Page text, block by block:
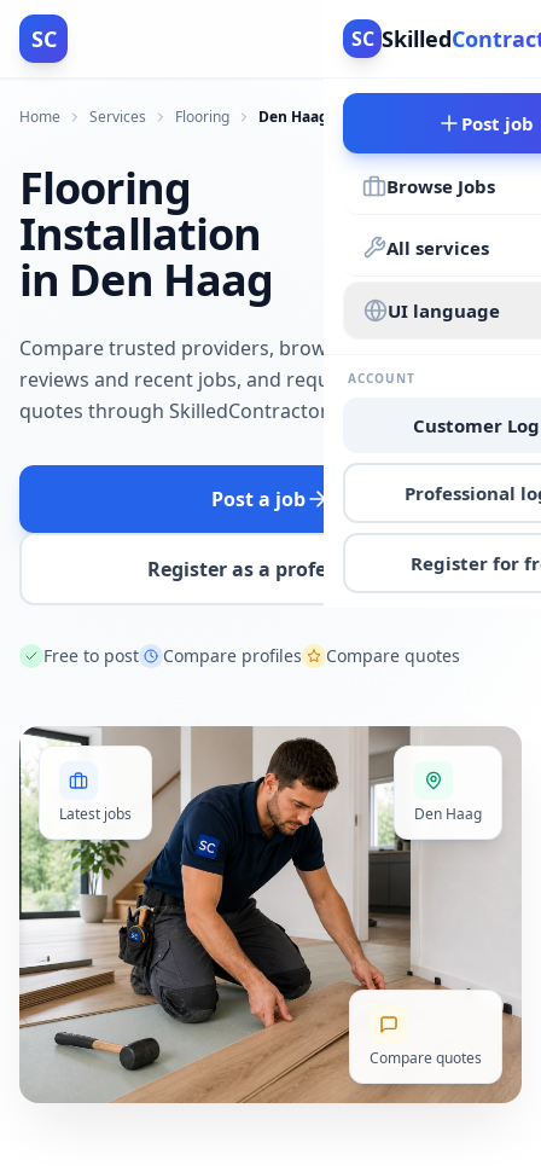
SC SC Skilled
Post job
Browse Jobs
All services
UI language
ACCOUNT
Customer
Professional
Register for
Home Services Flooring Den Haag
Flooring
Installation
in Den Haag
Compare trusted providers, browse
reviews and recent jobs, and request
quotes through SkilledContractors.
Post a job
Register as a professional
Free to post Compare profiles Compare quotes
Latest jobs Den Haag
Compare quotes